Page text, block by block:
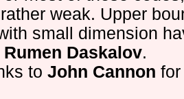
weak. Upper
small dimension
Rumen Daskalov.
to John Cannon